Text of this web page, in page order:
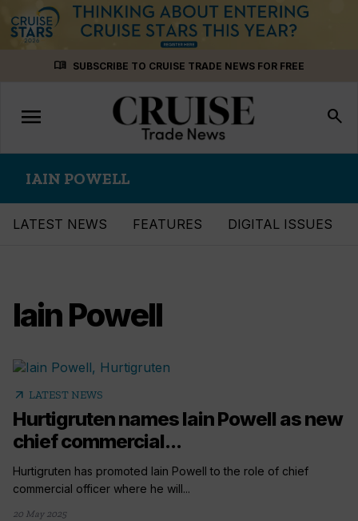
menu_book SUBSCRIBE TO CRUISE TRADE NEWS FOR FREE
Toggle
navigation
menu search
IAIN POWELL
LATEST NEWS FEATURES DIGITAL ISSUES
Iain Powell
arrow_outward LATEST NEWS
Hurtigruten names Iain Powell as new
chief commercial...
Hurtigruten has promoted Iain Powell to the role of chief
commercial officer where he will...
20 May 2025